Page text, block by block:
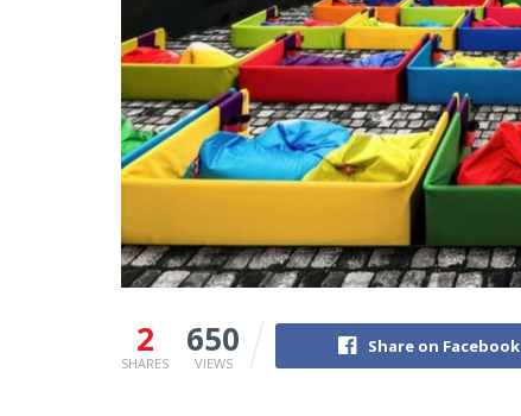
2
SHARES
650
VIEWS
Share on Facebook